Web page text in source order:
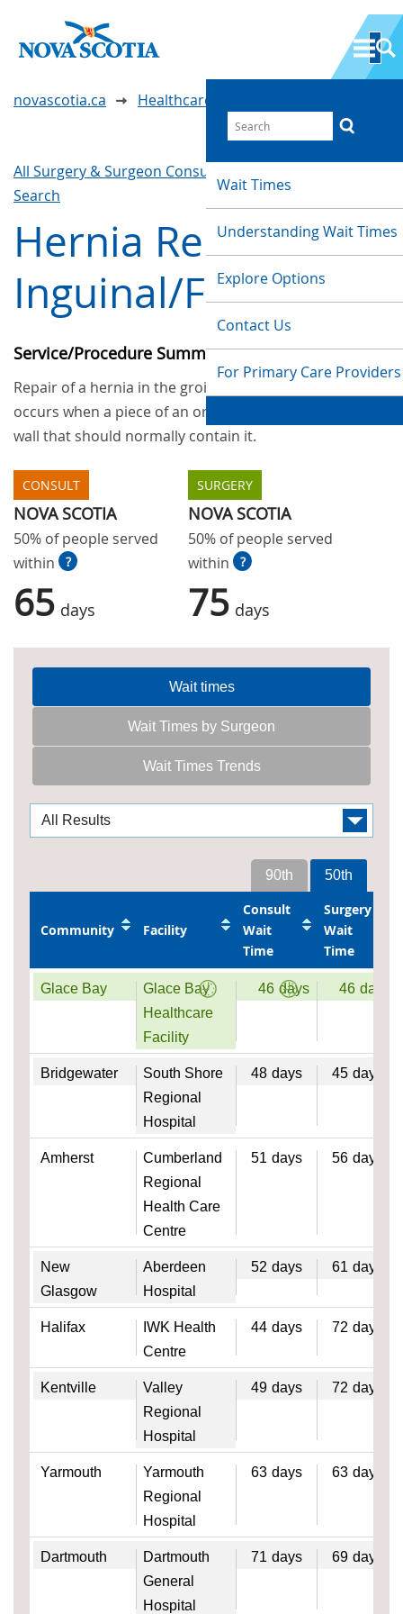
Wait Times
Understanding Wait Times
Explore Options
Contact Us
For Primary Care Providers
novascotia.ca Healthcare Wait Times
All Surgery & Surgeon Consultations
Search
Hernia Repair -
Inguinal/Femoral
Service/Procedure Summary
Repair of a hernia in the groin area. A hernia
occurs when a piece of an organ sticks through the
wall that should normally contain it.
CONSULT
NOVA SCOTIA
50% of people served
within
?
65 days
SURGERY
NOVA SCOTIA
50% of people served
within
?
75 days
Wait times
Wait Times by Surgeon
Wait Times Trends
50th
90th
Community Facility
Consult
Wait
Time
Surgery
Wait
Time
Glace Bay
Glace Bay
Healthcare
Facility
46 days 46 days
Bridgewater
South Shore
Regional
Hospital
48 days 45 days
Amherst
Cumberland
Regional
Health Care
Centre
51 days 56 days
New
Glasgow
Aberdeen
Hospital
52 days 61 days
Halifax
IWK Health
Centre
44 days 72 days
Kentville
Valley
Regional
Hospital
49 days 72 days
Yarmouth
Yarmouth
Regional
Hospital
63 days 63 days
Dartmouth
Dartmouth
General
Hospital
71 days 69 days